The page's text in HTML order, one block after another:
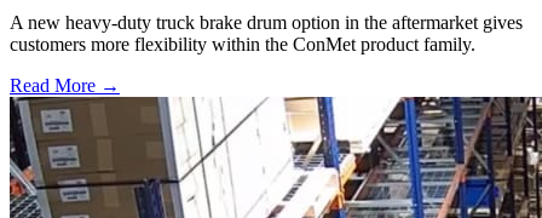
A new heavy-duty truck brake drum option in the aftermarket gives
customers more flexibility within the ConMet product family.
Read More →